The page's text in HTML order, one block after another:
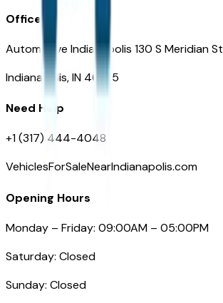
Office
Automotive Indianapolis 130 S Meridian St
Indianapolis, IN 46225
Need Help
+1 (317) 444-4048
VehiclesForSaleNearIndianapolis.com
Opening Hours
Monday – Friday: 09:00AM – 05:00PM
Saturday: Closed
Sunday: Closed